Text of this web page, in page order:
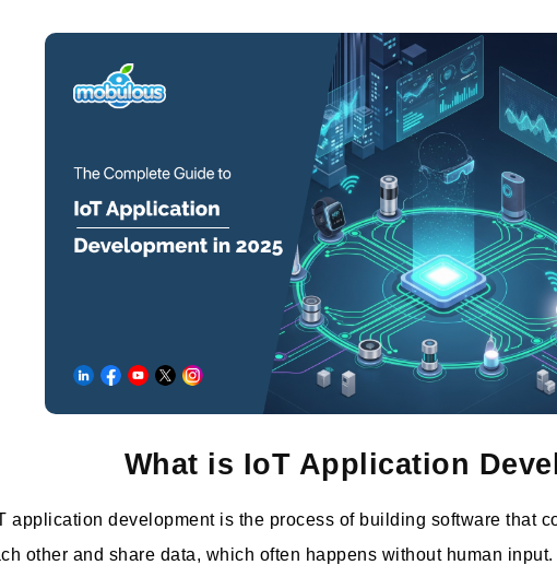
What is IoT Application
application development is the process of building software that
other and share data, which often happens without human